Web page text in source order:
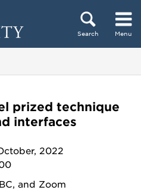
Search Menu
prized technique
interfaces
2022
and Zoom